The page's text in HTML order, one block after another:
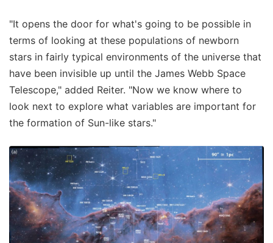
"It opens the door for what's going to be possible in
terms of looking at these populations of newborn
stars in fairly typical environments of the universe that
have been invisible up until the James Webb Space
Telescope," added Reiter. "Now we know where to
look next to explore what variables are important for
the formation of Sun-like stars."